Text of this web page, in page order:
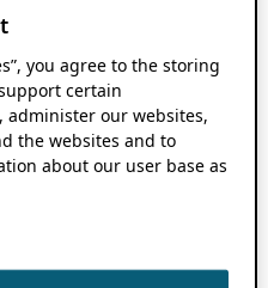
you agree to the storing
certain
administer our websites,
the websites and to
about our user base as